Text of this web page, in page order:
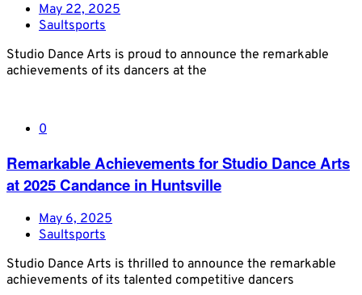
May 22, 2025
Saultsports
Studio Dance Arts is proud to announce the remarkable
achievements of its dancers at the
0
Remarkable Achievements for Studio Dance Arts
at 2025 Candance in Huntsville
May 6, 2025
Saultsports
Studio Dance Arts is thrilled to announce the remarkable
achievements of its talented competitive dancers